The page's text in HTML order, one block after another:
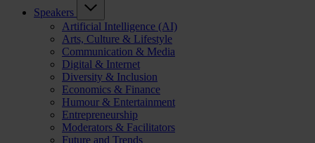
Speakers
Artificial Intelligence (AI)
Arts, Culture & Lifestyle
Communication & Media
Digital & Internet
Diversity & Inclusion
Economics & Finance
Humour & Entertainment
Entrepreneurship
Moderators & Facilitators
Future and Trends